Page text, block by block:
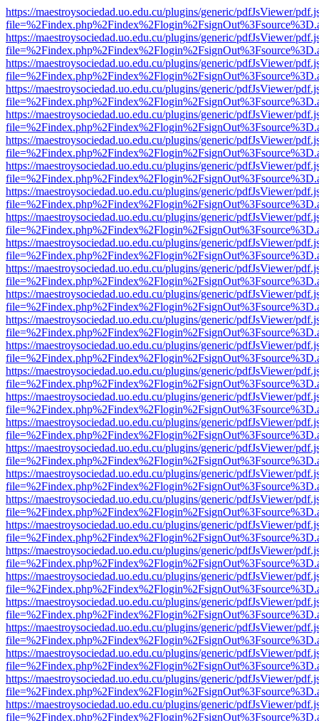
https://maestroysociedad.uo.edu.cu/plugins/generic/pdfJsViewer/
https://maestroysociedad.uo.edu.cu/plugins/generic/pdfJsViewer/
https://maestroysociedad.uo.edu.cu/plugins/generic/pdfJsViewer/
https://maestroysociedad.uo.edu.cu/plugins/generic/pdfJsViewer/
https://maestroysociedad.uo.edu.cu/plugins/generic/pdfJsViewer/
https://maestroysociedad.uo.edu.cu/plugins/generic/pdfJsViewer/
https://maestroysociedad.uo.edu.cu/plugins/generic/pdfJsViewer/
https://maestroysociedad.uo.edu.cu/plugins/generic/pdfJsViewer/
https://maestroysociedad.uo.edu.cu/plugins/generic/pdfJsViewer/
https://maestroysociedad.uo.edu.cu/plugins/generic/pdfJsViewer/
https://maestroysociedad.uo.edu.cu/plugins/generic/pdfJsViewer/
https://maestroysociedad.uo.edu.cu/plugins/generic/pdfJsViewer/
https://maestroysociedad.uo.edu.cu/plugins/generic/pdfJsViewer/
https://maestroysociedad.uo.edu.cu/plugins/generic/pdfJsViewer/
https://maestroysociedad.uo.edu.cu/plugins/generic/pdfJsViewer/
https://maestroysociedad.uo.edu.cu/plugins/generic/pdfJsViewer/
https://maestroysociedad.uo.edu.cu/plugins/generic/pdfJsViewer/
https://maestroysociedad.uo.edu.cu/plugins/generic/pdfJsViewer/
https://maestroysociedad.uo.edu.cu/plugins/generic/pdfJsViewer/
https://maestroysociedad.uo.edu.cu/plugins/generic/pdfJsViewer/
https://maestroysociedad.uo.edu.cu/plugins/generic/pdfJsViewer/
https://maestroysociedad.uo.edu.cu/plugins/generic/pdfJsViewer/
https://maestroysociedad.uo.edu.cu/plugins/generic/pdfJsViewer/
https://maestroysociedad.uo.edu.cu/plugins/generic/pdfJsViewer/
https://maestroysociedad.uo.edu.cu/plugins/generic/pdfJsViewer/
https://maestroysociedad.uo.edu.cu/plugins/generic/pdfJsViewer/
https://maestroysociedad.uo.edu.cu/plugins/generic/pdfJsViewer/
https://maestroysociedad.uo.edu.cu/plugins/generic/pdfJsViewer/